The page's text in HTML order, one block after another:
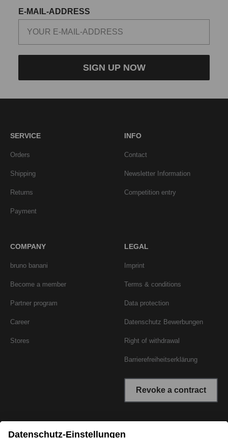
E-MAIL-ADDRESS
SIGN UP NOW
SERVICE
Orders
Shipping
Returns
Payment
INFO
Contact
Newsletter Information
Competition entry
COMPANY
bruno banani
Become a member
Partner program
Career
Stores
LEGAL
Imprint
Terms & conditions
Data protection
Datenschutz Bewerbungen
Right of withdrawal
Barrierefreiheitserklärung
Revoke a contract